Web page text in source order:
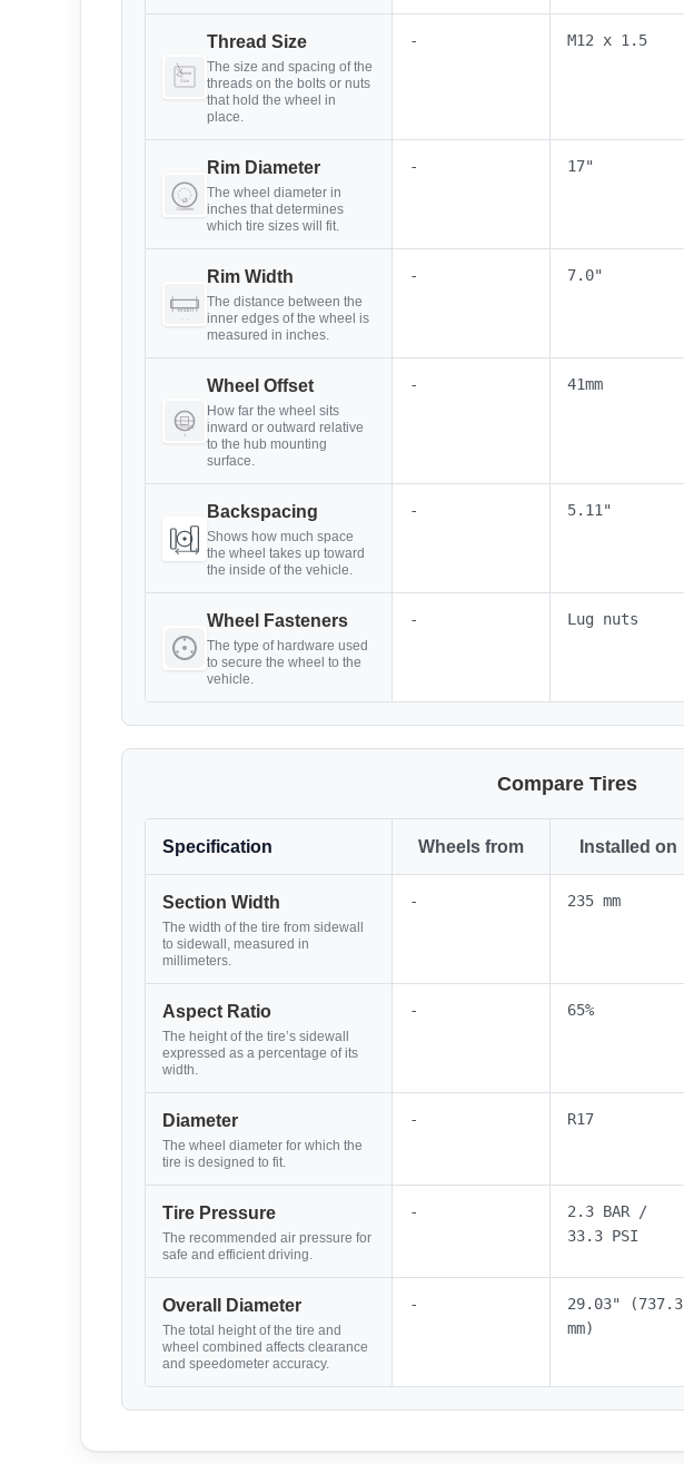
Thread Size
The size and spacing of the
threads on the bolts or nuts
that hold the wheel in
place.
- M12 x 1.5
Rim Diameter
The wheel diameter in
inches that determines
which tire sizes will fit.
- 17"
Rim Width
The distance between the
inner edges of the wheel is
measured in inches.
- 7.0"
Wheel Offset
How far the wheel sits
inward or outward relative
to the hub mounting
surface.
- 41mm
Backspacing
Shows how much space
the wheel takes up toward
the inside of the vehicle.
- 5.11"
Wheel Fasteners
The type of hardware used
to secure the wheel to the
vehicle.
- Lug nuts
Compare Tires
Specification Wheels from Installed on
Section Width
The width of the tire from sidewall
to sidewall, measured in
millimeters.
- 235 mm
Aspect Ratio
The height of the tire’s sidewall
expressed as a percentage of its
width.
- 65%
Diameter
The wheel diameter for which the
tire is designed to fit.
- R17
Tire Pressure
The recommended air pressure for
safe and efficient driving.
-
2.3 BAR /
33.3 PSI
Overall Diameter
The total height of the tire and
wheel combined affects clearance
and speedometer accuracy.
-
29.03" (737.3
mm)